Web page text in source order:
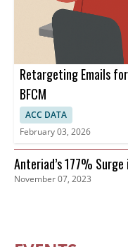
Retargeting Emails
BFCM
ACC DATA
February 03, 2026
Anteriad’s 177%
Finals
November 07, 2023